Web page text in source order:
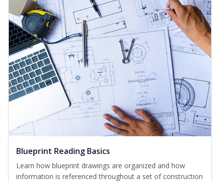
Blueprint Reading Basics
Learn how blueprint drawings are organized and how
information is referenced throughout a set of construction